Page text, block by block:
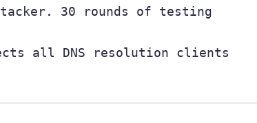
30 rounds of testing
all DNS resolution clients